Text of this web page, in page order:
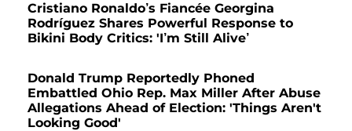
Cristiano Ronaldo’s Fiancée Georgina
Rodríguez Shares Powerful Response to
Bikini Body Critics: 'I’m Still Alive’
Donald Trump Reportedly Phoned
Embattled Ohio Rep. Max Miller After Abuse
Allegations Ahead of Election: 'Things Aren't
Looking Good'